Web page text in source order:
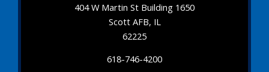
404 W Martin St Building 1650
Scott AFB, IL
62225
618-746-4200